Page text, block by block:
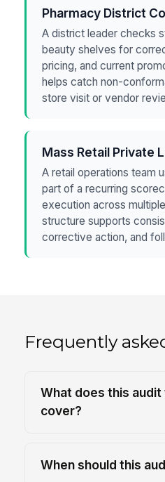
Pharmacy District
A district leader checks
beauty shelves for
pricing, and current
helps catch non-
store visit or vendor
Mass Retail Private
A retail operations team
part of a recurring
execution across
structure supports
corrective action, and
Frequently
What does this
cover?
When should this